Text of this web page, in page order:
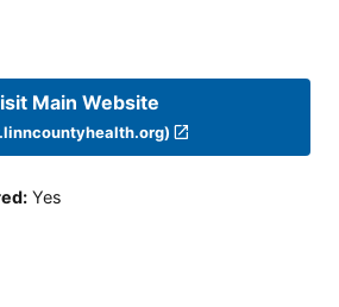
Main Website
: Yes